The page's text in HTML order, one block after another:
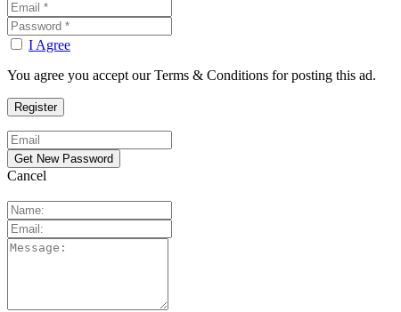
I Agree
You agree you accept our Terms & Conditions for posting this ad.
Cancel